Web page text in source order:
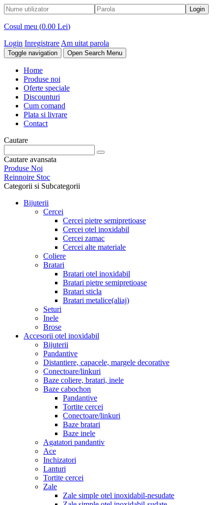
Cosul meu (0.00 Lei)
Login Inregistrare Am uitat parola
Toggle navigation Open Search Menu
Home
Produse noi
Oferte speciale
Discounturi
Cum comand
Plata si livrare
Contact
Cautare
Cautare avansata
Produse Noi
Reinnoire Stoc
Categorii si Subcategorii
Bijuterii
Cercei
Cercei pietre semipretioase
Cercei otel inoxidabil
Cercei zamac
Cercei alte materiale
Coliere
Bratari
Bratari otel inoxidabil
Bratari pietre semipretioase
Bratari sticla
Bratari metalice(aliaj)
Seturi
Inele
Brose
Accesorii otel inoxidabil
Bijuterii
Pandantive
Distantiere, capacele, margele decorative
Conectoare/linkuri
Baze coliere, bratari, inele
Baze cabochon
Pandantive
Tortite cercei
Conectoare/linkuri
Baze bratari
Baze inele
Agatatori pandantiv
Ace
Inchizatori
Lanturi
Tortite cercei
Zale
Zale simple otel inoxidabil-nesudate